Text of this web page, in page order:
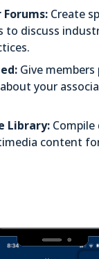
Create
to discuss
Give
your
Library:
content